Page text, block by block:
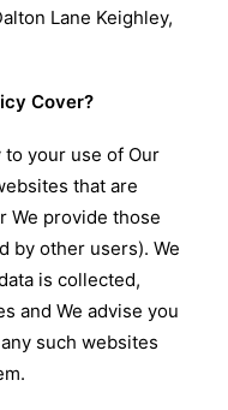
Lane Keighley,
Cover?
your use of Our
that are
We provide those
by other users). We
is collected,
and We advise you
such websites